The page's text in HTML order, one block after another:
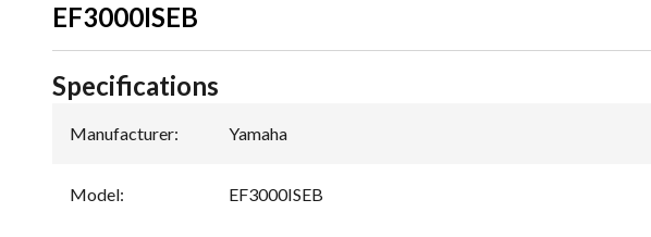
EF3000ISEB
Specifications
Manufacturer: Yamaha
Model: EF3000ISEB